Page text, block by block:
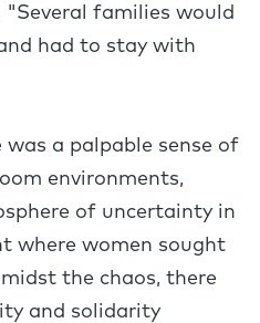
families would
had to stay with
was a palpable sense of
environments,
of uncertainty in
where women sought
the chaos, there
and solidarity